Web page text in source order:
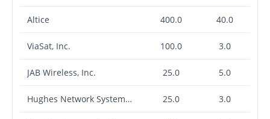
Altice 400.0 40.0
ViaSat, Inc. 100.0 3.0
JAB Wireless, Inc. 25.0 5.0
Hughes Network Systems, LLC 25.0 3.0